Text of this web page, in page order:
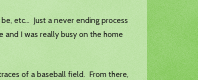
etc… Just a never ending process
and I was really busy on the home
of a baseball field. From there,